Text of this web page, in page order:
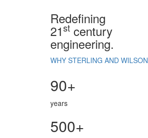
Redefining
21st century
engineering.
WHY STERLING AND WILSON
90+
years
500+